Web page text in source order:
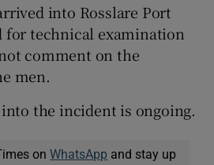
into Rosslare Port
for technical examination
comment on the
men.
the incident is ongoing.
onWhatsApp and stay up